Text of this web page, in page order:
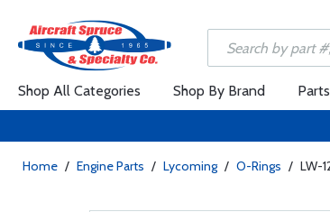
Shop All Categories Shop By Brand
Home / Engine Parts / Lycoming / O-Rings / LW-